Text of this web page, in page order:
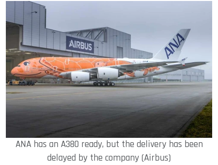
ANA has an A380 ready, but the delivery has been
delayed by the company (Airbus)